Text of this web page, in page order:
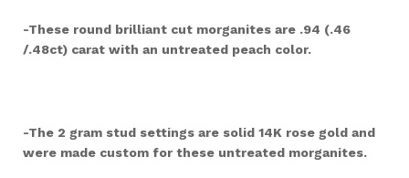
-These round brilliant cut morganites are .94 (.46
/.48ct) carat with an untreated peach color.
-The 2 gram stud settings are solid 14K rose gold and
were made custom for these untreated morganites.